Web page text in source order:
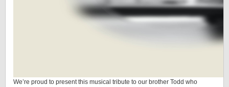
We’re proud to present this musical tribute to our brother Todd who